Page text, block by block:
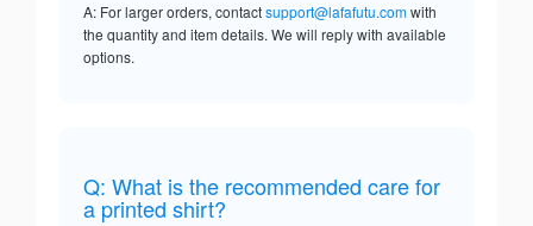
A: For larger orders, contactsupport@lafafutu.comwith
the quantity and item details. We will reply with available
options.
Q: What is the recommended care for
a printed shirt?